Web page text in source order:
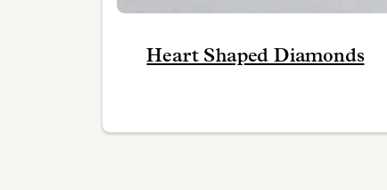
Heart Shaped Diamonds